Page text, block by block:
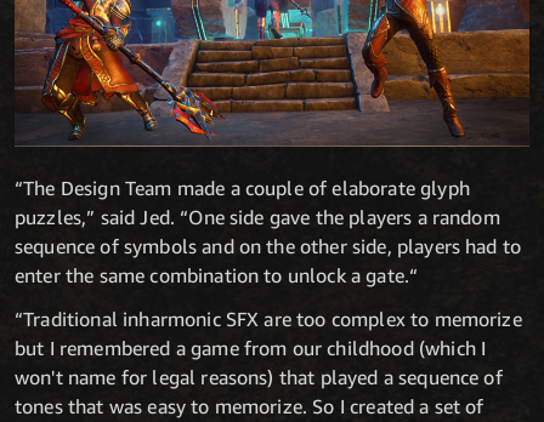
“The Design Team made a couple of elaborate glyph
puzzles,” said Jed. “One side gave the players a random
sequence of symbols and on the other side, players had to
enter the same combination to unlock a gate.“
“Traditional inharmonic SFX are too complex to memorize
but I remembered a game from our childhood (which I
won't name for legal reasons) that played a sequence of
tones that was easy to memorize. So I created a set of